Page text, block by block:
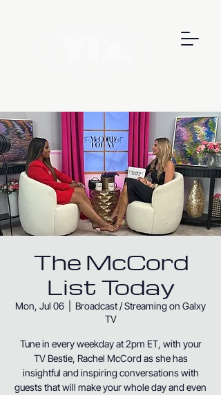
The McCord
List Today
Mon, Jul 06
Broadcast / Streaming on Galxy
TV
Tune in every weekday at 2pm ET, with your
TV Bestie, Rachel McCord as she has
insightful and inspiring conversations with
guests that will make your whole day and even